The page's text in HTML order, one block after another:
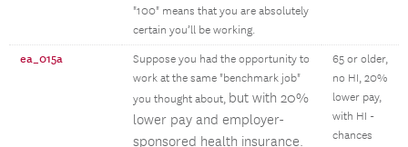
"100" means that you are absolutely
certain you’ll be working.
ea_015a
Suppose you had the opportunity to
work at the same "benchmark job"
you thought about, but with 20%
lower pay and employer-
sponsored health insurance.
65 or older,
no HI, 20%
lower pay,
with HI -
chances